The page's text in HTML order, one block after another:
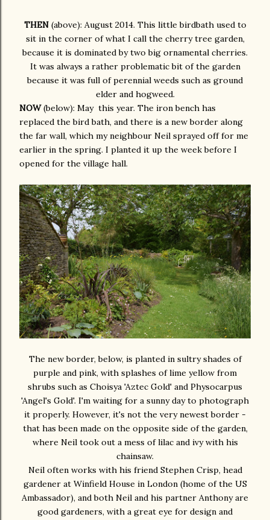
THEN (above): August 2014. This little birdbath used to
sit in the corner of what I call the cherry tree garden,
because it is dominated by two big ornamental cherries.
It was always a rather problematic bit of the garden
because it was full of perennial weeds such as ground
elder and hogweed.
NOW(below): May this year. The iron bench has
replaced the bird bath, and there is a new border along
the far wall, which my neighbour Neil sprayed off for me
earlier in the spring. I planted it up the week before I
opened for the village hall.
The new border, below, is planted in sultry shades of
purple and pink, with splashes of lime yellow from
shrubs such as Choisya 'Aztec Gold' and Physocarpus
'Angel's Gold'. I'm waiting for a sunny day to photograph
it properly. However, it's not the very newest border -
that has been made on the opposite side of the garden,
where Neil took out a mess of lilac and ivy with his
chainsaw.
Neil often works with his friend Stephen Crisp, head
gardener at Winfield House in London (home of the US
Ambassador), and both Neil and his partner Anthony are
good gardeners, with a great eye for design and